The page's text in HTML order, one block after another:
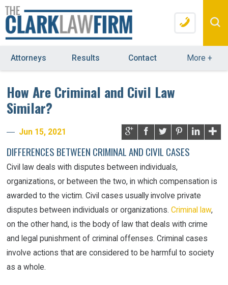
Attorneys Results Contact More +
How Are Criminal and Civil Law
Similar?
Jun 15, 2021
DIFFERENCES BETWEEN CRIMINAL AND CIVIL CASES
Civil law deals with disputes between individuals,
organizations, or between the two, in which compensation is
awarded to the victim. Civil cases usually involve private
disputes between individuals or organizations.Criminal law,
on the other hand, is the body of law that deals with crime
and legal punishment of criminal offenses. Criminal cases
involve actions that are considered to be harmful to society
as a whole.